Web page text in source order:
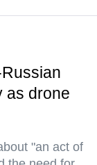
as drone
"an act of